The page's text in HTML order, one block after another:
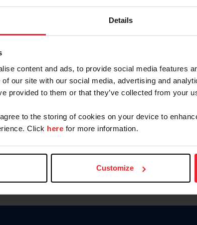
Details
content and ads, to provide social media features
our site with our social media, advertising and
provided to them or that they’ve collected from your
to the storing of cookies on your device to
Click here for more information.
Customize
Forgot Username
Forgot/Change
Para leer esta